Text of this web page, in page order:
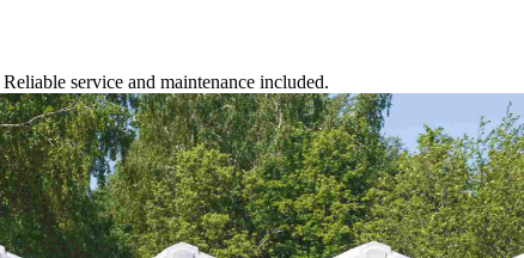
service and maintenance included.